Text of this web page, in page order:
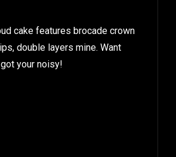
cake features brocade crown
double layers mine. Want
your noisy!